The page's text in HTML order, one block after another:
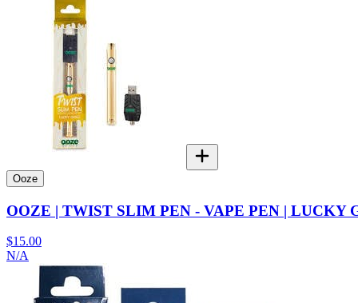
Ooze
OOZE | TWIST SLIM PEN - VAPE PEN | LUCKY
$15.00
N/A